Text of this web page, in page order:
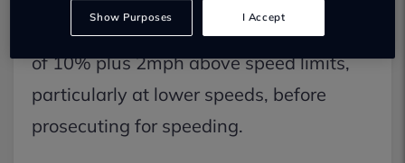
Most police forces allow for a tolerance
of 10% plus 2mph above speed limits,
particularly at lower speeds, before
prosecuting for speeding.
Show Purposes I Accept